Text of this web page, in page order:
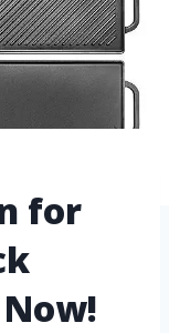
for